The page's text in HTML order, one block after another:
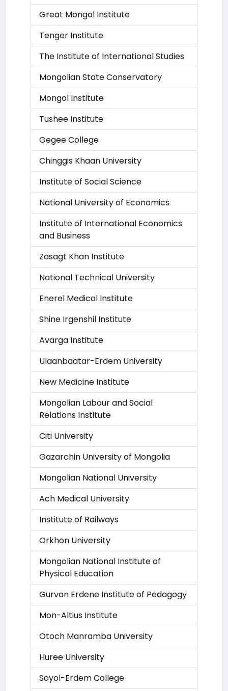
Great Mongol Institute
Tenger Institute
The Institute of International Studies
Mongolian State Conservatory
Mongol Institute
Tushee Institute
Gegee College
Chinggis Khaan University
Institute of Social Science
National University of Economics
Institute of International Economics
and Business
Zasagt Khan Institute
National Technical University
Enerel Medical Institute
Shine Irgenshil Institute
Avarga Institute
Ulaanbaatar-Erdem University
New Medicine Institute
Mongolian Labour and Social
Relations Institute
Citi University
Gazarchin University of Mongolia
Mongolian National University
Ach Medical University
Institute of Railways
Orkhon University
Mongolian National Institute of
Physical Education
Gurvan Erdene Institute of Pedagogy
Mon-Altius Institute
Otoch Manramba University
Huree University
Soyol-Erdem College